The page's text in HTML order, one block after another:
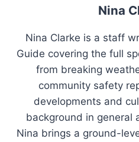
Nina
Nina Clarke is a staff
Guide covering the full
from breaking
community safety
developments and
background in general
Nina brings a ground-